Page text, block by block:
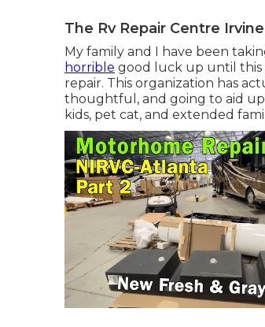
The Rv Repair Centre
My family and I have been
horrible good luck up until this
repair. This organization has
thoughtful, and going to aid
kids, pet cat, and extended